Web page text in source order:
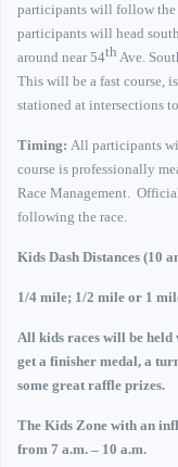
participants will follow
participants will head
around near 54th Ave.
This will be a fast course,
stationed at intersections
Timing: All participants
course is professionally
Race Management.
following the race.
Kids Dash Distances (10
1/4 mile; 1/2 mile or 1
All kids races will be
get a finisher medal, a
some great raffle prizes.
The Kids Zone with an
from 7 a.m. – 10 a.m.